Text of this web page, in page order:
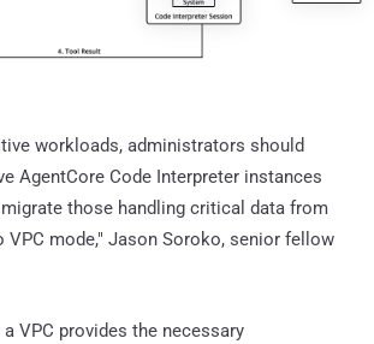
workloads, administrators should
AgentCore Code Interpreter instances
those handling critical data from
VPC mode," Jason Soroko, senior fellow
VPC provides the necessary